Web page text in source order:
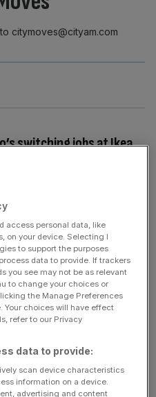
citymoves@cityam.com
switching jobs at Ikea,
EIP and McLarens.
appointment of Peter
with responsibility for
from Javier Quinones,
retail manager, Peter will
position as the number one
switching jobs at
Intertrust and
UK has announced
access personal data, like
on your device. Selecting I
to support the purposes
data to provide. If trackers
you see may not be as relevant
to change your choices or
the Manage Preferences
Your choices will have effect
refer to our Privacy
data to provide:
scan device characteristics
information on a device.
advertising and content